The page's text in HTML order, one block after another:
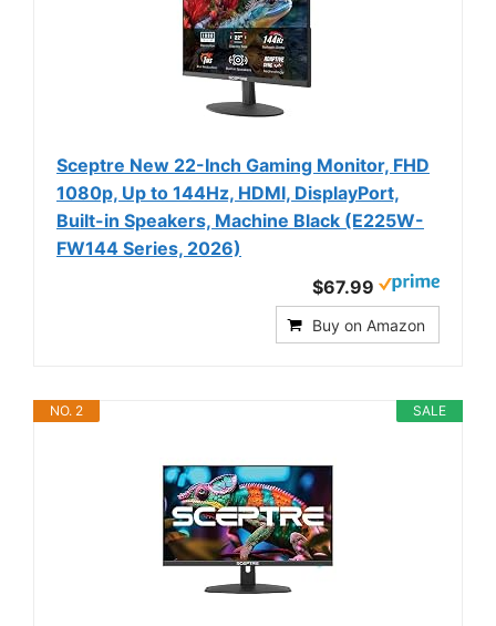
Sceptre New 22-Inch Gaming Monitor, FHD
1080p, Up to 144Hz, HDMI, DisplayPort,
Built-in Speakers, Machine Black (E225W-
FW144 Series, 2026)
$67.99
Buy on Amazon
SALE
NO. 2